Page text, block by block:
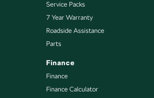
Service Packs
7 Year Warranty
Roadside Assistance
Parts
Finance
Finance
Finance Calculator